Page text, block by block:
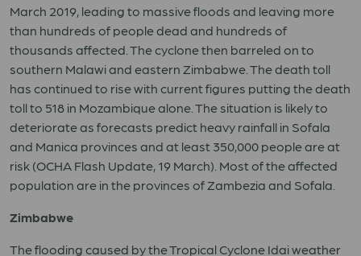
March 2019, leading to massive floods and leaving more
than hundreds of people dead and hundreds of
thousands affected. The cyclone then barreled on to
southern Malawi and eastern Zimbabwe. The death toll
has continued to rise with current figures putting the death
toll to 518 in Mozambique alone. The situation is likely to
deteriorate as forecasts predict heavy rainfall in Sofala
and Manica provinces and at least 350,000 people are at
risk (OCHA Flash Update, 19 March). Most of the affected
population are in the provinces of Zambezia and Sofala.
Zimbabwe
The flooding caused by the Tropical Cyclone Idai weather